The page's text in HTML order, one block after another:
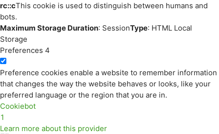
rc::cThis cookie is used to distinguish between humans and
bots.
Maximum Storage Duration: SessionType: HTML Local
Storage
Preferences 4
Preference cookies enable a website to remember information
that changes the way the website behaves or looks, like your
preferred language or the region that you are in.
Cookiebot
1
Learn more about this provider